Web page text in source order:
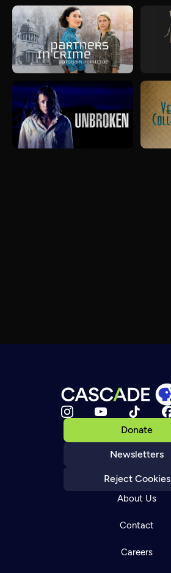
Donate
Newsletters
Reject Cookies
About Us
Contact
Careers